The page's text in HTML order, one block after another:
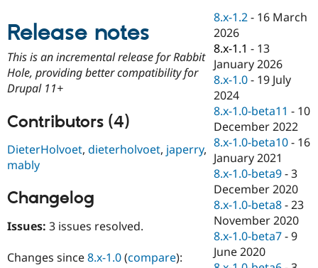
Drupal for
Drupal for
Drupal for
Healthcare
Drupal for
Drupal for
Drupal
API
Modules
Themes
Recipes
Site
Drupal
Jobs /
News &
Forum
Slack
Newsletters
Drupal
Become a
Maker
Become a
Sustaining
Drupal
Release notes
This is an incremental release for Rabbit
Hole, providing better compatibility for
Drupal 11+
Contributors (4)
DieterHolvoet, dieterholvoet, japerry,
mably
Changelog
Issues: 3 issues resolved.
Changes since8.x-1.0(compare):
8.x-1.2 - 16 March
2026
8.x-1.1 - 13
January 2026
8.x-1.0 - 19 July
2024
8.x-1.0-beta11 - 10
December 2022
8.x-1.0-beta10 - 16
January 2021
8.x-1.0-beta9 -3
December 2020
8.x-1.0-beta8 -23
November 2020
8.x-1.0-beta7 -9
June 2020